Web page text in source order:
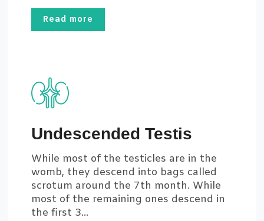
Read more
Undescended Testis
While most of the testicles are in the
womb, they descend into bags called
scrotum around the 7th month. While
most of the remaining ones descend in
the first 3...